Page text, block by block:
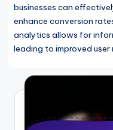
businesses can
enhance conversion
analytics allows for
leading to improved